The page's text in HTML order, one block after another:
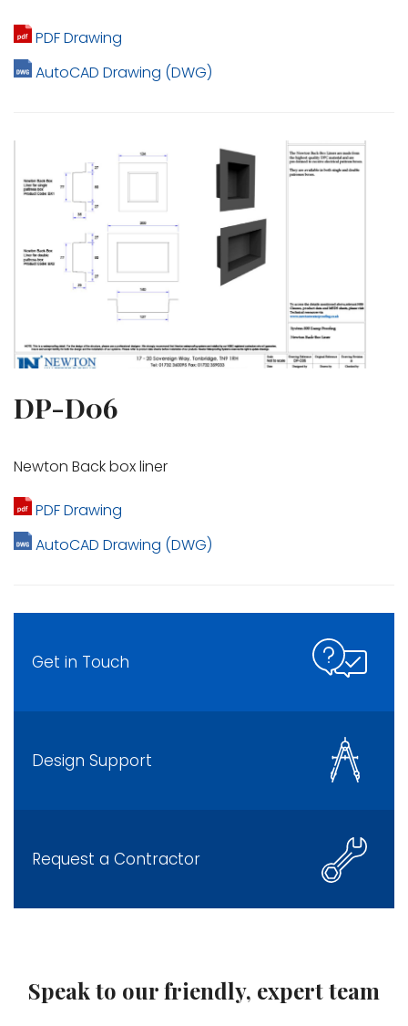
PDF Drawing
AutoCAD Drawing (DWG)
DP-D06
Newton Back box liner
PDF Drawing
AutoCAD Drawing (DWG)
Get in Touch
Design Support
Request a Contractor
Speak to our friendly, expert team